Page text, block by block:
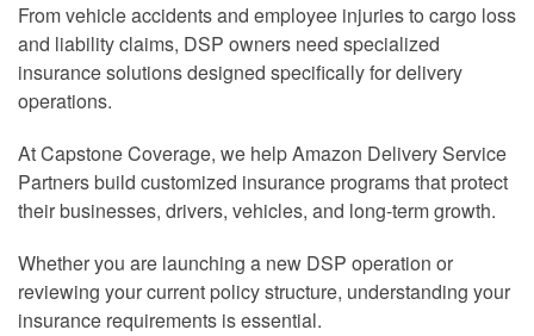
From vehicle accidents and employee injuries to cargo loss
and liability claims, DSP owners need specialized
insurance solutions designed specifically for delivery
operations.
At Capstone Coverage, we help Amazon Delivery Service
Partners build customized insurance programs that protect
their businesses, drivers, vehicles, and long-term growth.
Whether you are launching a new DSP operation or
reviewing your current policy structure, understanding your
insurance requirements is essential.